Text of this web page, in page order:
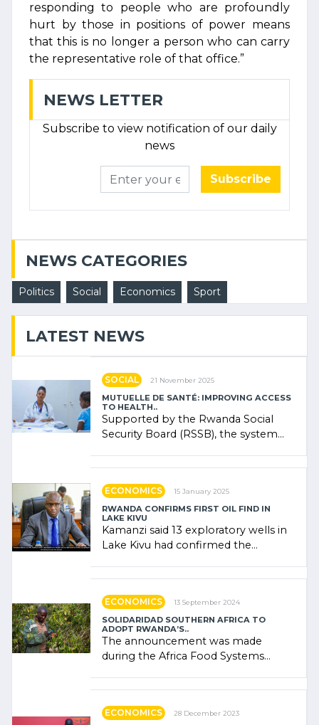
responding to people who are profoundly
hurt by those in positions of power means
that this is no longer a person who can carry
the representative role of that office.”
NEWS LETTER
Subscribe to view notification of our daily
news
Subscribe
NEWS CATEGORIES
Politics Social Economics Sport
LATEST NEWS
SOCIAL 21 November 2025
MUTUELLE DE SANTÉ: IMPROVING ACCESS
TO HEALTH..
Supported by the Rwanda Social
Security Board (RSSB), the system
ECONOMICS 15 January 2025
RWANDA CONFIRMS FIRST OIL FIND IN
LAKE KIVU
Kamanzi said 13 exploratory wells in
Lake Kivu had confirmed the
ECONOMICS 13 September 2024
SOLIDARIDAD SOUTHERN AFRICA TO
ADOPT RWANDA’S..
The announcement was made
during the Africa Food Systems
ECONOMICS 28 December 2023